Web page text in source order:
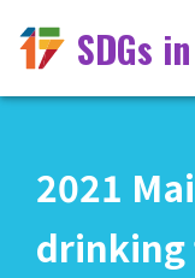
SDGs
2021
drinking